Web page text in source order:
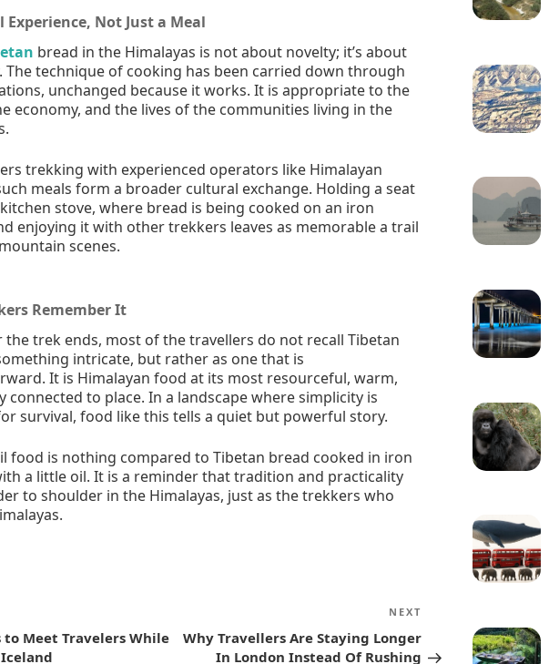
Experience, Not Just a Meal
bread in the Himalayas is not about novelty; it’s about
The technique of cooking has been carried down through
unchanged because it works. It is appropriate to the
economy, and the lives of the communities living in the
trekking with experienced operators like Himalayan
meals form a broader cultural exchange. Holding a seat
stove, where bread is being cooked on an iron
enjoying it with other trekkers leaves as memorable a trail
scenes.
Remember It
the trek ends, most of the travellers do not recall Tibetan
intricate, but rather as one that is
It is Himalayan food at its most resourceful, warm,
connected to place. In a landscape where simplicity is
survival, food like this tells a quiet but powerful story.
food is nothing compared to Tibetan bread cooked in iron
a little oil. It is a reminder that tradition and practicality
to shoulder in the Himalayas, just as the trekkers who
to Meet Travelers While
Post
NEXT
Why Travellers Are Staying Longer
In London Instead Of Rushing